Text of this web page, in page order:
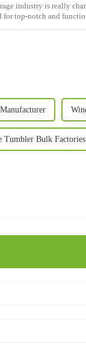
industry is really
for top-notch and
Tumbler Bulk Factories